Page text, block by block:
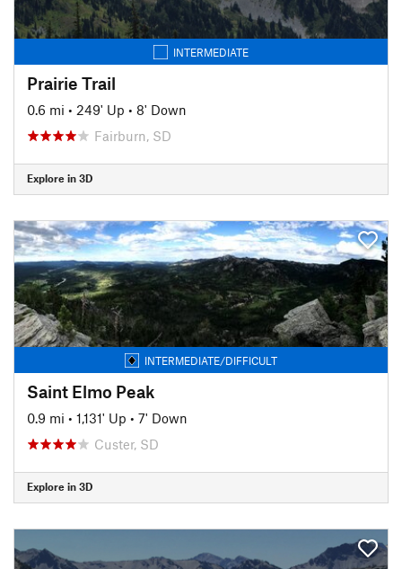
INTERMEDIATE
Prairie Trail
0.6 mi • 249' Up • 8' Down
Fairburn, SD
Explore in 3D
INTERMEDIATE/DIFFICULT
Saint Elmo Peak
0.9 mi • 1,131' Up • 7' Down
Custer, SD
Explore in 3D